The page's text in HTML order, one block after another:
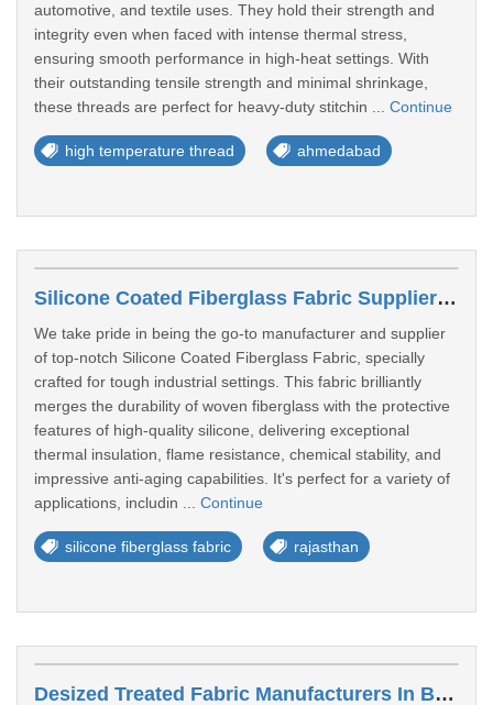
automotive, and textile uses. They hold their strength and
integrity even when faced with intense thermal stress,
ensuring smooth performance in high-heat settings. With
their outstanding tensile strength and minimal shrinkage,
these threads are perfect for heavy-duty stitchin ... Continue
high temperature thread ahmedabad
Silicone Coated Fiberglass Fabric Suppliers In Pali
We take pride in being the go-to manufacturer and supplier
of top-notch Silicone Coated Fiberglass Fabric, specially
crafted for tough industrial settings. This fabric brilliantly
merges the durability of woven fiberglass with the protective
features of high-quality silicone, delivering exceptional
thermal insulation, flame resistance, chemical stability, and
impressive anti-aging capabilities. It's perfect for a variety of
applications, includin ... Continue
silicone fiberglass fabric rajasthan
Desized Treated Fabric Manufacturers In Bhiwadi